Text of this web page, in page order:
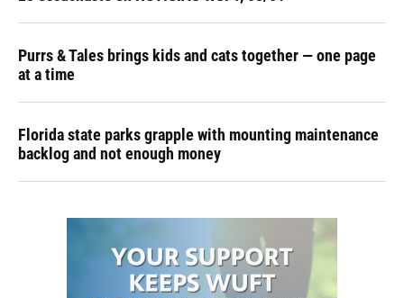
Purrs & Tales brings kids and cats together — one page
at a time
Florida state parks grapple with mounting maintenance
backlog and not enough money